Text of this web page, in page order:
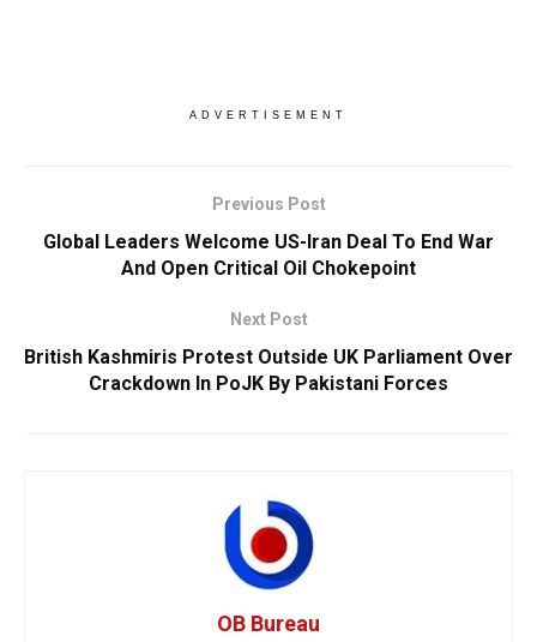
ADVERTISEMENT
Previous Post
Global Leaders Welcome US-Iran Deal To End War
And Open Critical Oil Chokepoint
Next Post
British Kashmiris Protest Outside UK Parliament Over
Crackdown In PoJK By Pakistani Forces
OB Bureau